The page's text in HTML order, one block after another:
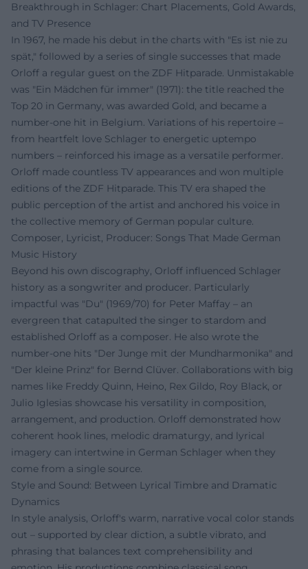
Breakthrough in Schlager: Chart Placements, Gold Awards,
and TV Presence
In 1967, he made his debut in the charts with "Es ist nie zu
spät," followed by a series of single successes that made
Orloff a regular guest on the ZDF Hitparade. Unmistakable
was "Ein Mädchen für immer" (1971): the title reached the
Top 20 in Germany, was awarded Gold, and became a
number-one hit in Belgium. Variations of his repertoire –
from heartfelt love Schlager to energetic uptempo
numbers – reinforced his image as a versatile performer.
Orloff made countless TV appearances and won multiple
editions of the ZDF Hitparade. This TV era shaped the
public perception of the artist and anchored his voice in
the collective memory of German popular culture.
Composer, Lyricist, Producer: Songs That Made German
Music History
Beyond his own discography, Orloff influenced Schlager
history as a songwriter and producer. Particularly
impactful was "Du" (1969/70) for Peter Maffay – an
evergreen that catapulted the singer to stardom and
established Orloff as a composer. He also wrote the
number-one hits "Der Junge mit der Mundharmonika" and
"Der kleine Prinz" for Bernd Clüver. Collaborations with big
names like Freddy Quinn, Heino, Rex Gildo, Roy Black, or
Julio Iglesias showcase his versatility in composition,
arrangement, and production. Orloff demonstrated how
coherent hook lines, melodic dramaturgy, and lyrical
imagery can intertwine in German Schlager when they
come from a single source.
Style and Sound: Between Lyrical Timbre and Dramatic
Dynamics
In style analysis, Orloff's warm, narrative vocal color stands
out – supported by clear diction, a subtle vibrato, and
phrasing that balances text comprehensibility and